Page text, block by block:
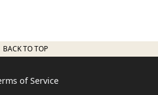
BACK TO TOP
of Service